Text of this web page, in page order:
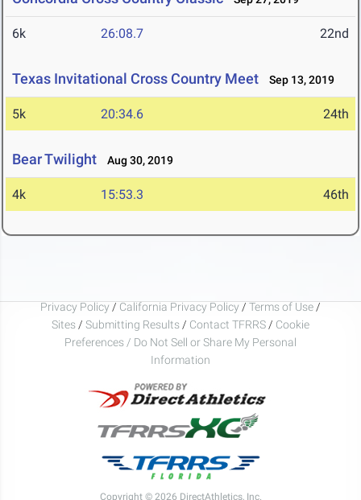
6k 26:08.7 22nd
Texas Invitational Cross Country Meet Sep 13, 2019
5k 20:34.6 24th
Bear Twilight Aug 30, 2019
4k 15:53.3 46th
Privacy Policy / California Privacy Policy / Terms of Use /
Sites / Submitting Results / Contact TFRRS / Cookie
Preferences / Do Not Sell or Share My Personal
Information
Copyright © 2026 DirectAthletics, Inc.